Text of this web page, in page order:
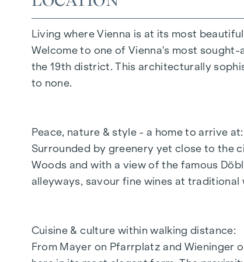
Parcel locker system
Coming home lift system
Digital notice board
HIGHLIGHTS
11 condominiums
11 wine storage compartments with
2 - 4 room flats
In-house underground car park with
Additional storage/hobby room space
Living where Vienna is at its most
Welcome to one of Vienna's most
the 19th district. This architecturally
to none.
Peace, nature & style - a home to arrive at:
Surrounded by greenery yet close to the
Woods and with a view of the famous
alleyways, savour fine wines at
Cuisine & culture within walking distance:
From Mayer on Pfarrplatz and Wieninger